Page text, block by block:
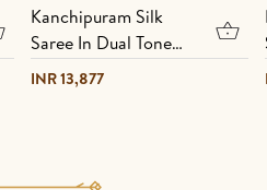
Kanchipuram Silk
Saree In Dual Tone
With Floral Buttas
INR 13,877